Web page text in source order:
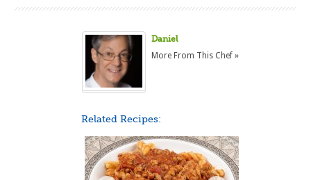
Daniel
More From This Chef »
Related Recipes: